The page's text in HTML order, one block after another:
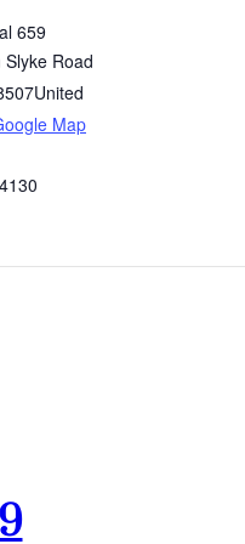
659
Slyke Road
United
Map